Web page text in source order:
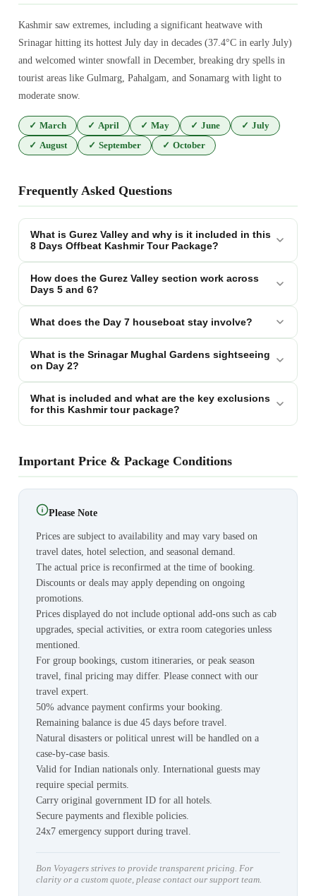
Kashmir saw extremes, including a significant heatwave with
Srinagar hitting its hottest July day in decades (37.4°C in early July)
and welcomed winter snowfall in December, breaking dry spells in
tourist areas like Gulmarg, Pahalgam, and Sonamarg with light to
moderate snow.
✓ March ✓ April ✓ May ✓ June ✓ July
✓ August ✓ September ✓ October
Frequently Asked Questions
What is Gurez Valley and why is it included in this
8 Days Offbeat Kashmir Tour Package?
How does the Gurez Valley section work across
Days 5 and 6?
What does the Day 7 houseboat stay involve?
What is the Srinagar Mughal Gardens sightseeing
on Day 2?
What is included and what are the key exclusions
for this Kashmir tour package?
Important Price & Package Conditions
Please Note
Prices are subject to availability and may vary based on
travel dates, hotel selection, and seasonal demand.
The actual price is reconfirmed at the time of booking.
Discounts or deals may apply depending on ongoing
promotions.
Prices displayed do not include optional add-ons such as cab
upgrades, special activities, or extra room categories unless
mentioned.
For group bookings, custom itineraries, or peak season
travel, final pricing may differ. Please connect with our
travel expert.
50% advance payment confirms your booking.
Remaining balance is due 45 days before travel.
Natural disasters or political unrest will be handled on a
case-by-case basis.
Valid for Indian nationals only. International guests may
require special permits.
Carry original government ID for all hotels.
Secure payments and flexible policies.
24x7 emergency support during travel.
Bon Voyagers strives to provide transparent pricing. For
clarity or a custom quote, please contact our support team.